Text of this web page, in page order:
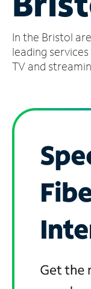
Account
Find
a
In the Bristol
leading
TV and